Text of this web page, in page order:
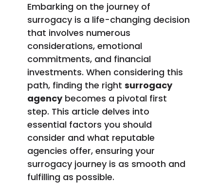
Embarking on the journey of
surrogacy is a life-changing decision
that involves numerous
considerations, emotional
commitments, and financial
investments. When considering this
path, finding the right surrogacy
agencybecomes a pivotal first
step. This article delves into
essential factors you should
consider and what reputable
agencies offer, ensuring your
surrogacy journey is as smooth and
fulfilling as possible.